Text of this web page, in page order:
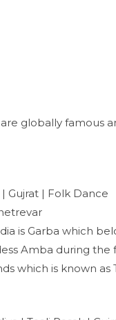
globally famous
is Garba which
Amba during the
which is known as